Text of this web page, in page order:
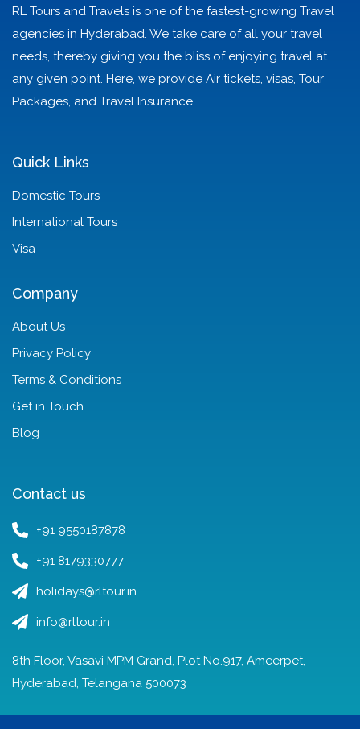
RL Tours and Travels is one of the fastest-growing Travel
agencies in Hyderabad. We take care of all your travel
needs, thereby giving you the bliss of enjoying travel at
any given point. Here, we provide Air tickets, visas, Tour
Packages, and Travel Insurance.
Quick Links
Domestic Tours
International Tours
Visa
Company
About Us
Privacy Policy
Terms & Conditions
Get in Touch
Blog
Contact us
+91 9550187878
+91 8179330777
holidays@rltour.in
info@rltour.in
8th Floor, Vasavi MPM Grand, Plot No.917, Ameerpet,
Hyderabad, Telangana 500073